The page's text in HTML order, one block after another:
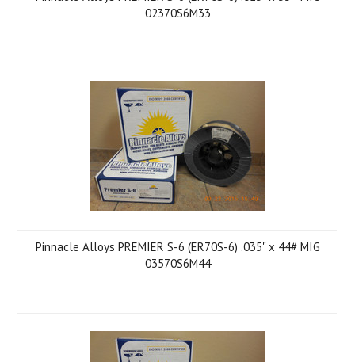
02370S6M33
Pinnacle Alloys PREMIER S-6 (ER70S-6) .035" x 44# MIG
03570S6M44